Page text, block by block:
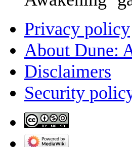
Privacy policy
About Dune:
Disclaimers
Security